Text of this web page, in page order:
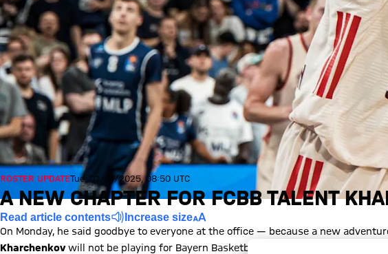
ROSTER UPDATETue, 01/07/2025, 08:50 UTC
A NEW CHAPTER FOR FCBB TALENT
Read article contents Increase size
On Monday, he said goodbye to everyone at the office — because a new
Kharchenkovwill not be playing for Bayern Basketball next season. The 18-